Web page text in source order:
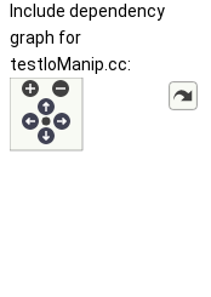
Include dependency
graph for
testIoManip.cc: